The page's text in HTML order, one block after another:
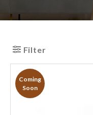
Filter
Coming
Soon